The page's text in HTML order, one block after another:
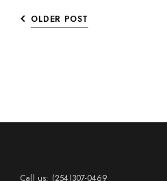
OLDER POST
Call us: (254)307-0469